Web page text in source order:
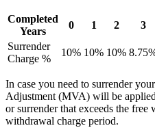
Completed
Years
0 1 2 3
Surrender
Charge %
10% 10% 10%
In case you need to surrender
Adjustment (MVA) will be
or surrender that exceeds the
withdrawal charge period.